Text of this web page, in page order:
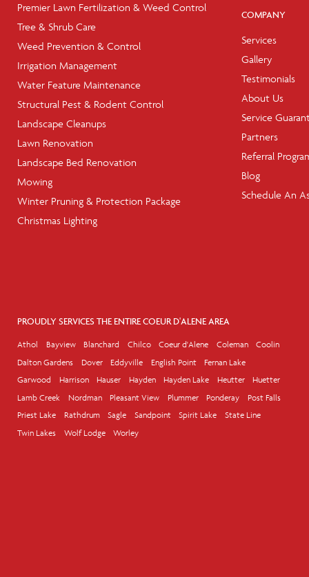
Premier Lawn Fertilization & Weed Control
Tree & Shrub Care
Weed Prevention & Control
Irrigation Management
Water Feature Maintenance
Structural Pest & Rodent Control
Landscape Cleanups
Lawn Renovation
Landscape Bed Renovation
Mowing
Winter Pruning & Protection Package
Christmas Lighting
COMPANY
Services
Gallery
Testimonials
About Us
Service
Partners
Referral
Blog
Schedule An
PROUDLY SERVICES THE ENTIRE COEUR D'ALENE AREA
Athol Bayview Blanchard Chilco Coeur d'Alene Coleman
Coolin
Dalton Gardens
Dover Eddyville English Point
Fernan Lake
Garwood
Harrison Hauser Hayden Hayden Lake Heutter
Huetter
Lamb Creek
Nordman Pleasant View Plummer Ponderay
Post Falls
Priest Lake
Rathdrum Sagle Sandpoint Spirit Lake
State Line
Twin Lakes
Wolf Lodge Worley